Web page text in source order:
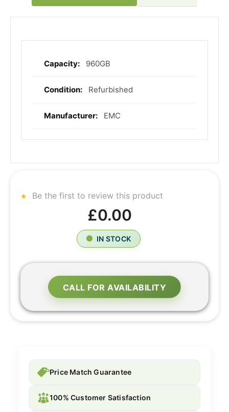
More
960GB
Refurbished
EMC
Be the first to review this product
£0.00
IN STOCK
CALL FOR AVAILABILITY
Price Match Guarantee
100% Customer Satisfaction